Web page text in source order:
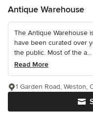
Antique Warehouse
The Antique Warehouse
have been curated over
the public. Most of the a...
Read More
1 Garden Road, Weston,